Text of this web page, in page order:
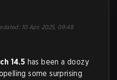
: 10 Apr, 2025, 09:48
14.5 has been a doozy
some surprising